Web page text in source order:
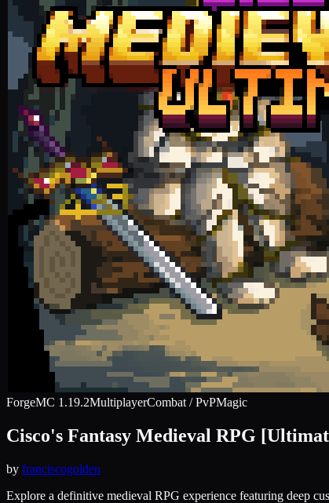
ForgeMC 1.19.2MultiplayerCombat / PvPMagic
Cisco's Fantasy Medieval RPG
by franciscogolden
Explore a definitive medieval RPG experience featuring deep